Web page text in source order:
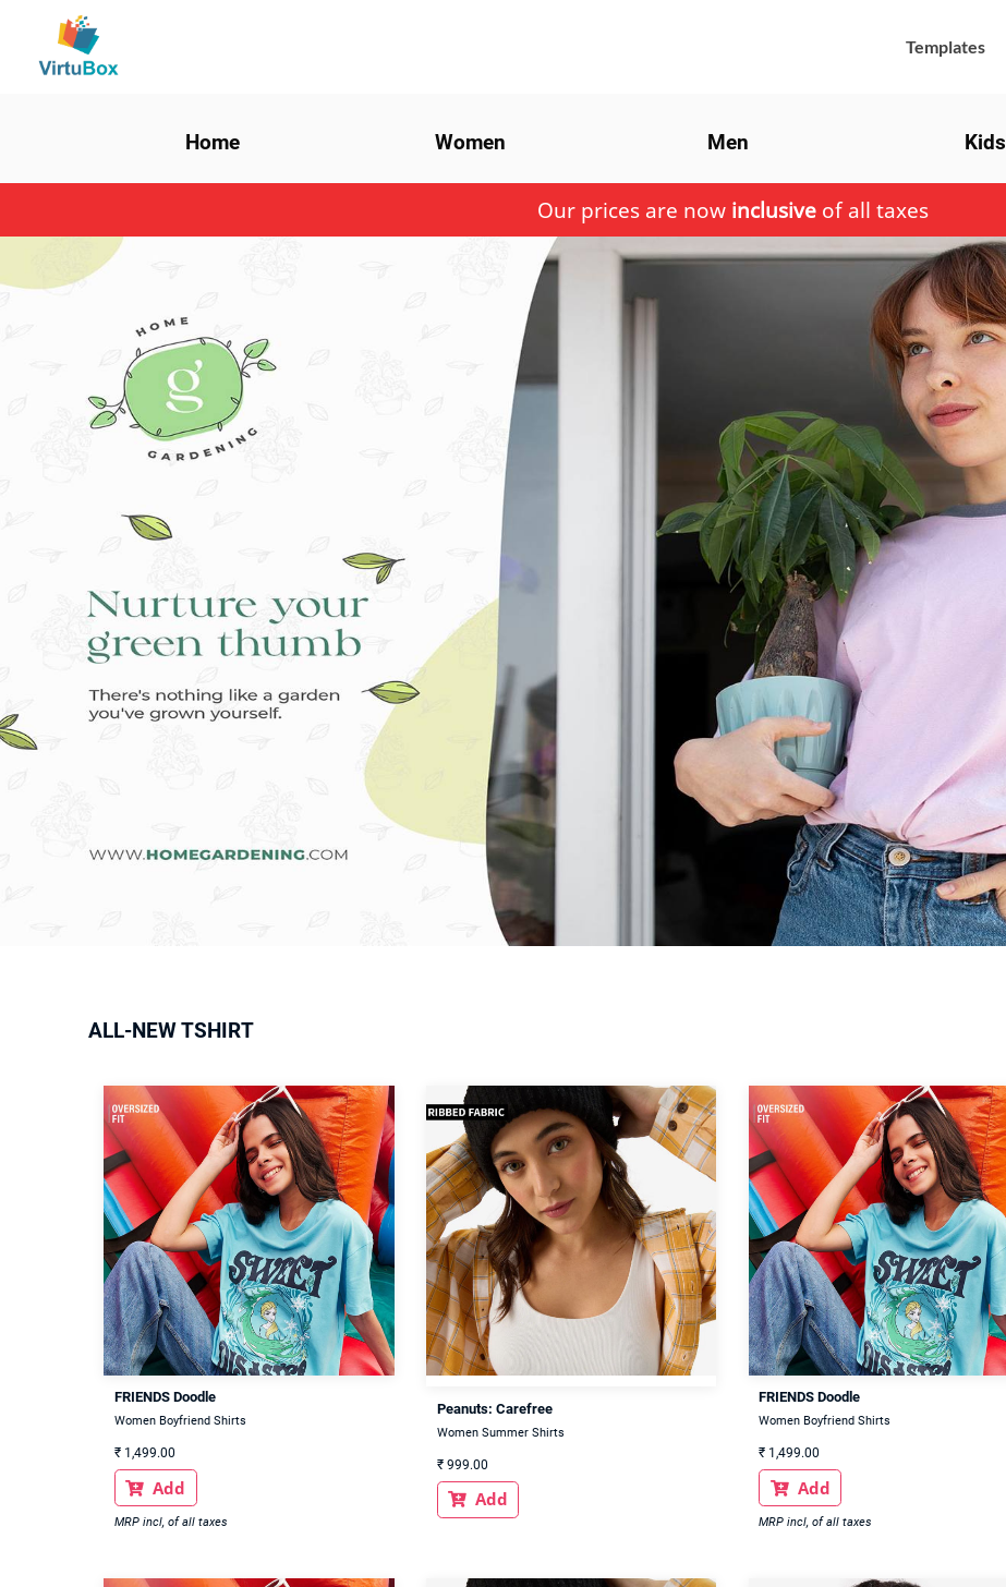
Templates
Home Women Men Kids
Our prices are now inclusiveof all taxes
ALL-NEW TSHIRT
FRIENDS Doodle
Women Boyfriend Shirts
₹ 1,499.00
 Add
MRP incl, of all taxes
Peanuts: Carefree
Women Summer Shirts
₹999.00
 Add
FRIENDS Doodle
Women Boyfriend Shirts
₹ 1,499.00
Add
MRP incl, of all taxes